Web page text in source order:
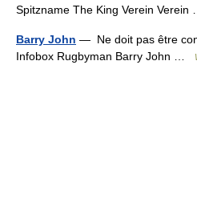
Spitzname The King Verein
Barry John — Ne doit pas être
Infobox Rugbyman Barry John …